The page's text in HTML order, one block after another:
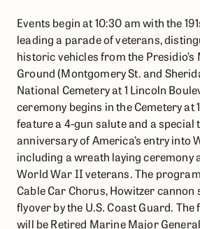
Events begin at 10:30 am with the
leading a parade of veterans,
historic vehicles from the Presidio’s
Ground (Montgomery St. and
National Cemetery at 1 Lincoln
ceremony begins in the Cemetery at
feature a 4-gun salute and a special
anniversary of America’s entry into
including a wreath laying ceremony
World War II veterans. The
Cable Car Chorus, Howitzer cannon
flyover by the U.S. Coast Guard.
will be Retired Marine Major